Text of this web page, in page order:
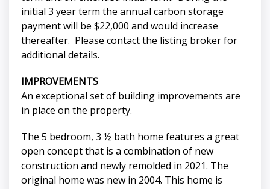
initial 3 year term the annual carbon storage
payment will be $22,000 and would increase
thereafter. Please contact the listing broker for
additional details.
IMPROVEMENTS
An exceptional set of building improvements are
in place on the property.
The 5 bedroom, 3 ½ bath home features a great
open concept that is a combination of new
construction and newly remolded in 2021. The
original home was new in 2004. This home is